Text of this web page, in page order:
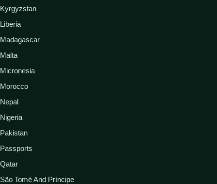
Kyrgyzstan
Liberia
Madagascar
Malta
Micronesia
Morocco
Nepal
Nigeria
Pakistan
Passports
Qatar
São Tomé And Príncipe